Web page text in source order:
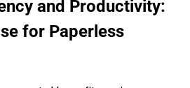
and Productivity:
for Paperless